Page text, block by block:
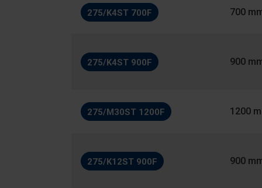
275/K4ST 700F 700
275/K4ST 900F 900
275/M30ST 1200F 1200
275/K12ST 900F 900